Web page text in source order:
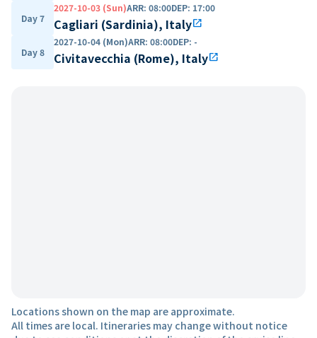
Day 7
2027-10-03 (Sun)ARR: 08:00DEP: 17:00
Cagliari (Sardinia), Italyopen_in_new
Day 8
2027-10-04 (Mon)ARR: 08:00DEP: -
Civitavecchia (Rome), Italyopen_in_new
Locations shown on the map are approximate.
All times are local. Itineraries may change without notice